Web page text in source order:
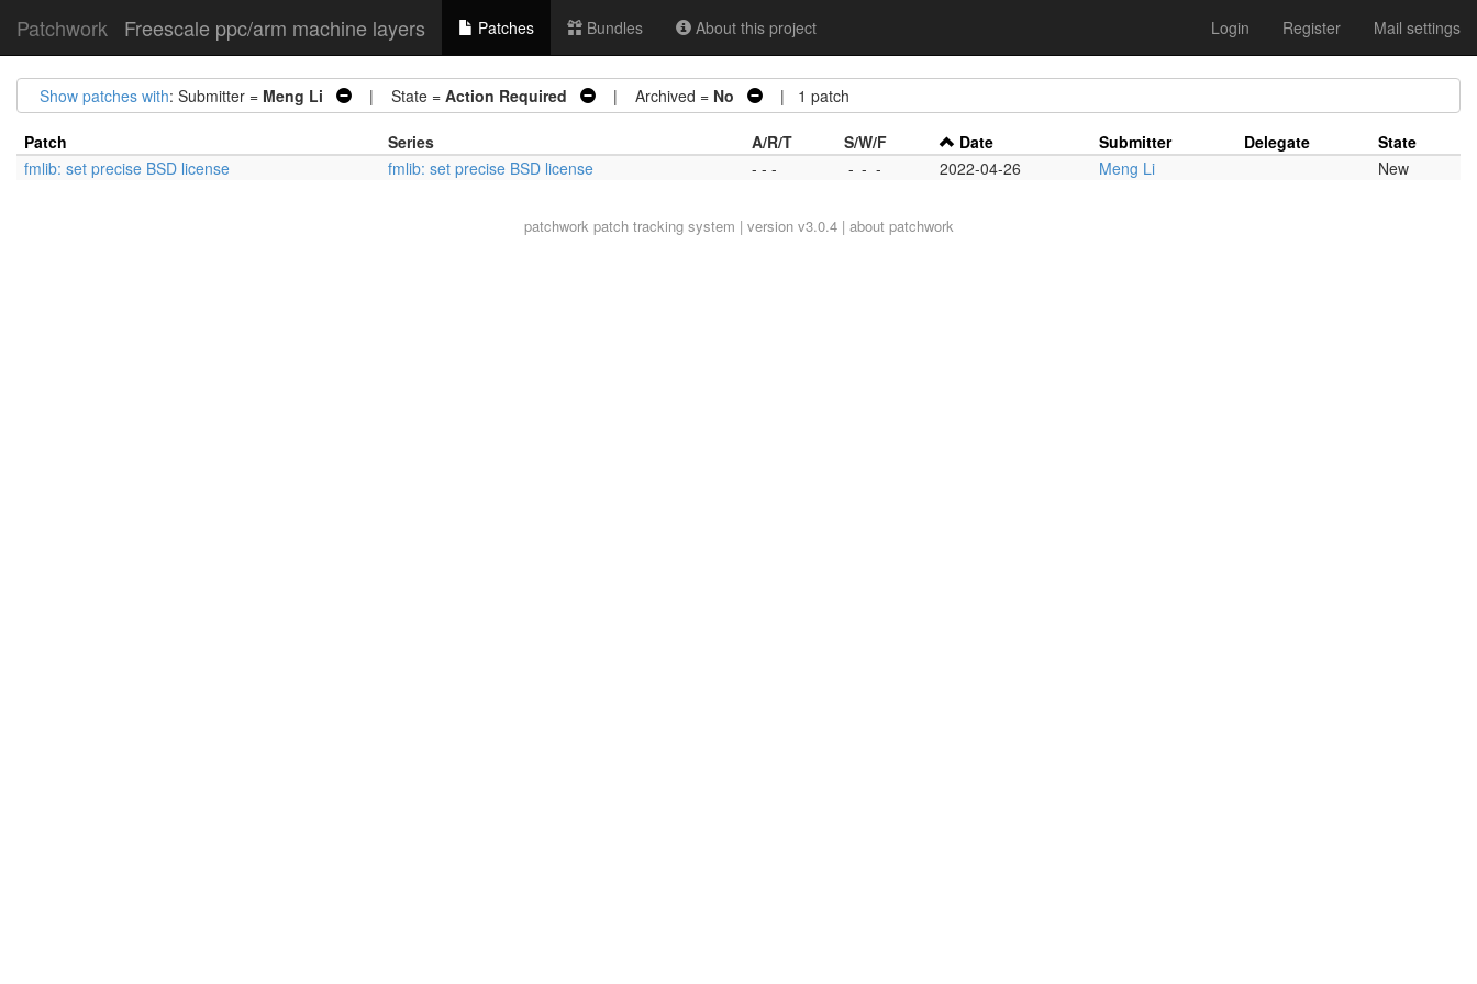
Patchwork Freescale ppc/arm machine layers Patches Bundles About this project Login Register Mail settings
Show patches with: Submitter = Meng Li | State = Action Required | Archived = No | 1 patch
Patch Series A/R/T S/W/F Date Submitter Delegate
State
fmlib: set precise BSD license
fmlib: set precise BSD license - - - - - - 2022-04-26 Meng Li New
patchworkpatch tracking system | version v3.0.4 | about patchwork